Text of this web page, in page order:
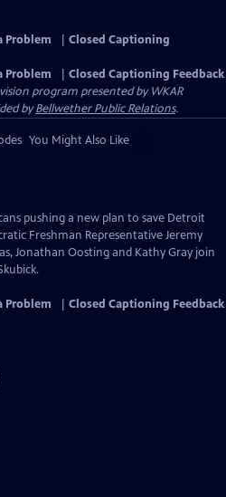
Problem
Closed Captioning
Problem
Closed Captioning Feedback
program presented byWKAR
byBellwether Public Relations.
You Might Also Like
pushing a new plan to save Detroit
Freshman Representative Jeremy
Jonathan Oosting and Kathy Gray join
Problem Closed Captioning Feedback